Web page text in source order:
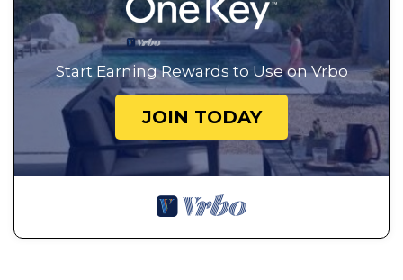
Start Earning Rewards to Use on Vrbo
JOIN TODAY